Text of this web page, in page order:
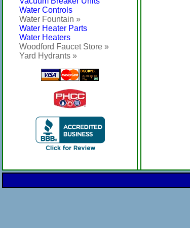
Water Controls
Water Fountain »
Water Heater Parts
Water Heaters
Woodford Faucet Store »
Yard Hydrants »